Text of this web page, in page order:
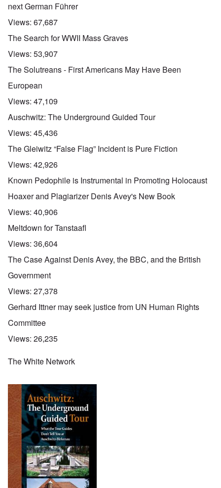
next German Führer
Views: 67,687
The Search for WWII Mass Graves
Views: 53,907
The Solutreans - First Americans May Have Been
European
Views: 47,109
Auschwitz: The Underground Guided Tour
Views: 45,436
The Gleiwitz “False Flag” Incident is Pure Fiction
Views: 42,926
Known Pedophile is Instrumental in Promoting Holocaust
Hoaxer and Plagiarizer Denis Avey's New Book
Views: 40,906
Meltdown for Tanstaafl
Views: 36,604
The Case Against Denis Avey, the BBC, and the British
Government
Views: 27,378
Gerhard Ittner may seek justice from UN Human Rights
Committee
Views: 26,235
The White Network